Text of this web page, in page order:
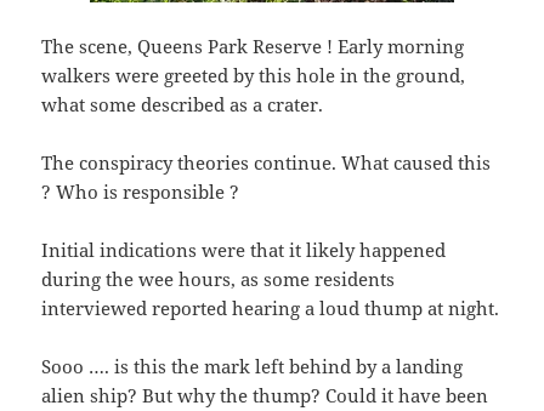
The scene, Queens Park Reserve ! Early morning
walkers were greeted by this hole in the ground,
what some described as a crater.
The conspiracy theories continue. What caused this
? Who is responsible ?
Initial indications were that it likely happened
during the wee hours, as some residents
interviewed reported hearing a loud thump at night.
Sooo …. is this the mark left behind by a landing
alien ship? But why the thump? Could it have been